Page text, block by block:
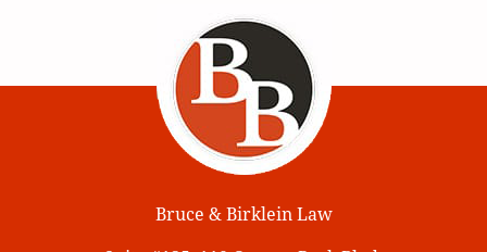
Bruce & Birklein Law